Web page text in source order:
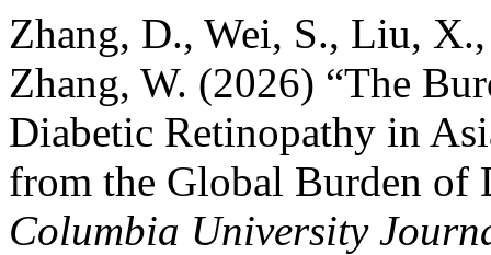
Zhang, D., Wei, S., Liu,
Zhang, W. (2026) “The
Diabetic Retinopathy in
from the Global Burden of
Columbia University